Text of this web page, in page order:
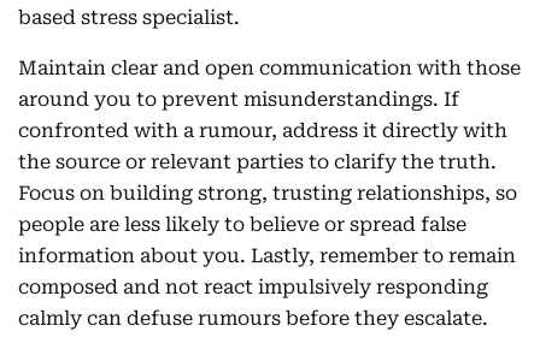
based stress specialist.
Maintain clear and open communication with those
around you to prevent misunderstandings. If
confronted with a rumour, address it directly with
the source or relevant parties to clarify the truth.
Focus on building strong, trusting relationships, so
people are less likely to believe or spread false
information about you. Lastly, remember to remain
composed and not react impulsively responding
calmly can defuse rumours before they escalate.